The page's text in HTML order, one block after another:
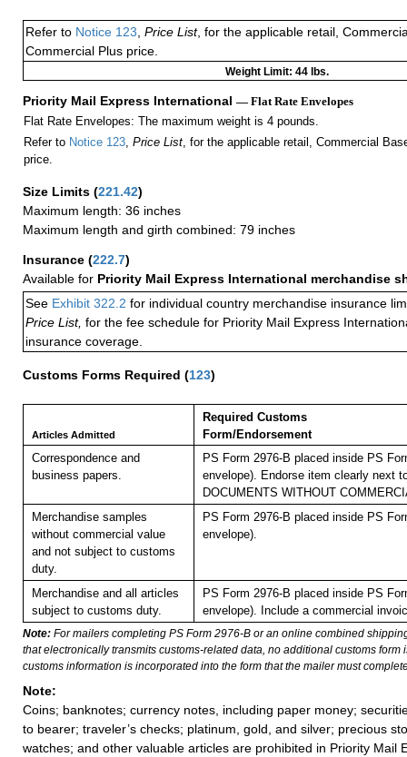
Refer to Notice 123, Price List, for the applicable retail,
Commercial Plus price.
Weight Limit: 44 lbs.
Priority Mail Express International — Flat Rate Envelopes
Flat Rate Envelopes: The maximum weight is 4 pounds.
Refer to Notice 123, Price List, for the applicable retail, Commercial
price.
Size Limits (221.42)
Maximum length: 36 inches
Maximum length and girth combined: 79 inches
Insurance (222.7)
Available for Priority Mail Express International merchandise
See Exhibit 322.2 for individual country merchandise insurance
Price List, for the fee schedule for Priority Mail Express
insurance coverage.
Customs Forms Required (123)
Articles Admitted
Required Customs
Form/Endorsement
Correspondence and
business papers.
PS Form 2976-B placed inside PS
envelope). Endorse item clearly next
DOCUMENTS WITHOUT
Merchandise samples
without commercial value
and not subject to customs
duty.
PS Form 2976-B placed inside PS
envelope).
Merchandise and all articles
subject to customs duty.
PS Form 2976-B placed inside PS
envelope). Include a commercial
Note: For mailers completing PS Form 2976-B or an online combined
that electronically transmits customs-related data, no additional customs form
customs information is incorporated into the form that the mailer must
Note:
Coins; banknotes; currency notes, including paper money;
to bearer; traveler’s checks; platinum, gold, and silver; precious
watches; and other valuable articles are prohibited in Priority Mail